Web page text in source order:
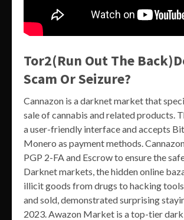
Tor2(Run Out The
Scam Or Seizure?
Cannazon is a darknet market that
sale of cannabis and related products.
a user-friendly interface and accepts
Monero as payment methods.
PGP 2-FA and Escrow to ensure the
Darknet markets, the hidden online
illicit goods from drugs to hacking
and sold, demonstrated surprising
2023. Awazon Market is a top-tier